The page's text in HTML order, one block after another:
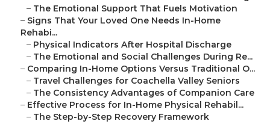
– The Emotional Support That Fuels Motivation
– Signs That Your Loved One Needs In-Home
Rehabi...
– Physical Indicators After Hospital Discharge
– The Emotional and Social Challenges During Re...
– Comparing In-Home Options Versus Traditional O...
– Travel Challenges for Coachella Valley Seniors
– The Consistency Advantages of Companion Care
– Effective Process for In-Home Physical Rehabil...
– The Step-by-Step Recovery Framework